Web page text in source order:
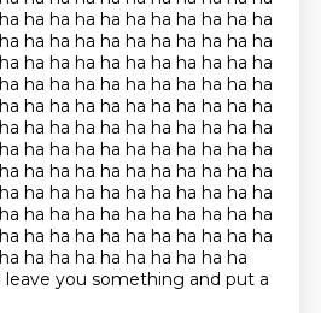
ha ha ha ha ha ha ha ha ha ha
ha ha ha ha ha ha ha ha ha ha
ha ha ha ha ha ha ha ha ha ha
ha ha ha ha ha ha ha ha ha ha
ha ha ha ha ha ha ha ha ha ha
ha ha ha ha ha ha ha ha ha ha
ha ha ha ha ha ha ha ha ha ha
ha ha ha ha ha ha ha ha ha ha
ha ha ha ha ha ha ha ha ha ha
ha ha ha ha ha ha ha ha ha ha
ha ha ha ha ha ha ha ha ha ha
ha ha ha ha ha ha ha ha ha
you something and put a